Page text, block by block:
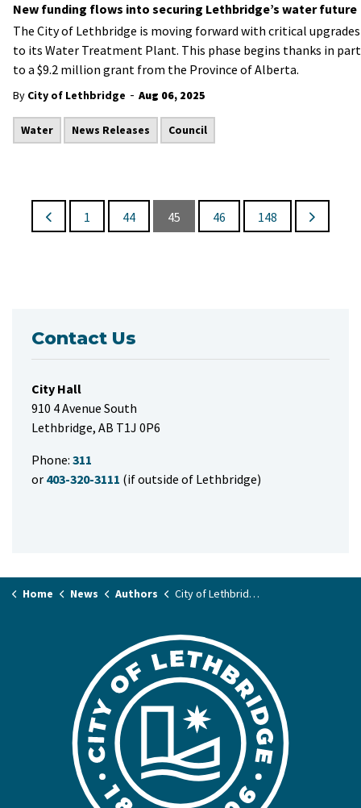
New funding flows into securing Lethbridge’s water future
The City of Lethbridge is moving forward with critical upgrades
to its Water Treatment Plant. This phase begins thanks in part
to a $9.2 million grant from the Province of Alberta.
By City of Lethbridge - Aug 06, 2025
Water News Releases Council
1 44 45 46 148
Contact Us
City Hall
910 4 Avenue South
Lethbridge, AB T1J 0P6
Phone: 311
or 403-320-3111 (if outside of Lethbridge)
Home News Authors City of Lethbridge